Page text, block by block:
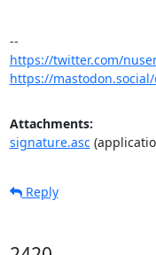
https://twitter.com/
https://
Attachments:
signature.asc
Reply